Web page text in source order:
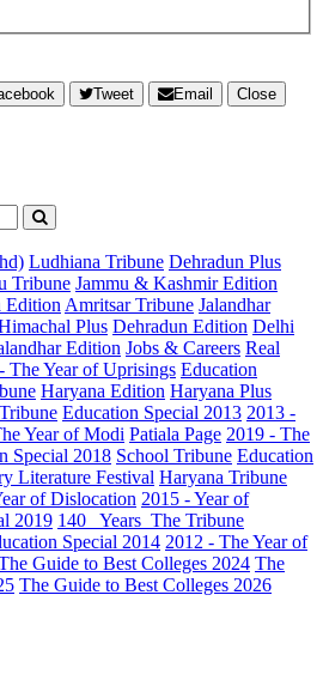
Tweet Email
Close
Ludhiana Tribune Dehradun Plus
Tribune Jammu & Kashmir Edition
Edition Amritsar Tribune Jalandhar
Plus Dehradun Edition Delhi
Edition Jobs & Careers Real
The Year of Uprisings Education
Haryana Edition Haryana Plus
Education Special 2013 2013 -
Year of Modi Patiala Page 2019 - The
Special 2018 School Tribune Education
Literature Festival Haryana Tribune
of Dislocation 2015 - Year of
2019 140_ Years_The Tribune
Special 2014 2012 - The Year of
Guide to Best Colleges 2024 The
The Guide to Best Colleges 2026